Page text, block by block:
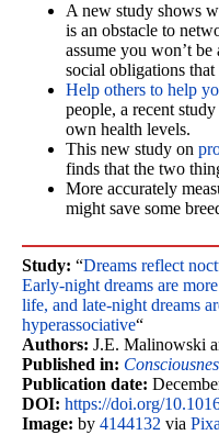
A new study shows
is an obstacle to
assume you won’t
social obligations
Help others to help
people, a recent
own health levels.
This new study on
finds that the two
More accurately
might save some
Study: “Dreams reflect
Early-night dreams are
life, and late-night dreams
hyperassociative“
Authors: J.E. Malinowski
Published in:
Publication date:
DOI: https://doi.org/
Image: by 4144132 via